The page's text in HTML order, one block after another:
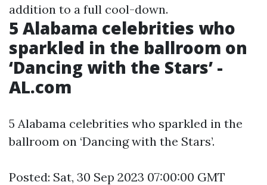
addition to a full cool-down.
5 Alabama celebrities who
sparkled in the ballroom on
‘Dancing with the Stars’ -
AL.com
5 Alabama celebrities who sparkled in the
ballroom on ‘Dancing with the Stars’.
Posted: Sat, 30 Sep 2023 07:00:00 GMT